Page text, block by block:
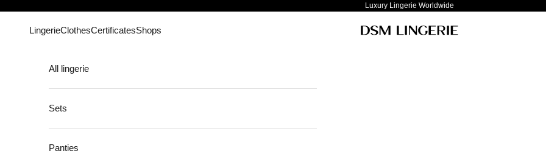
Luxury Lingerie Worldwide
DSM Lingerie
LingerieClothesCertificatesShops
All lingerie
Sets
Panties